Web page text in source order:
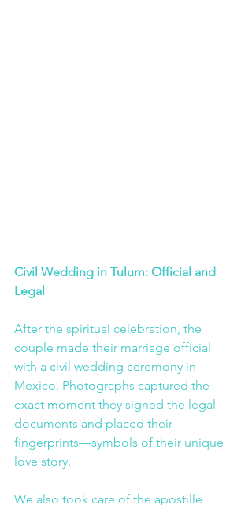
Civil Wedding in Tulum: Official and
Legal
After the spiritual celebration, the
couple made their marriage official
with a civil wedding ceremony in
Mexico. Photographs captured the
exact moment they signed the legal
documents and placed their
fingerprints—symbols of their unique
love story.
We also took care of the apostille